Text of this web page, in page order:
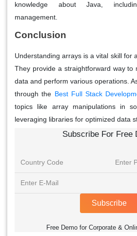
knowledge about Java,
management.
Conclusion
Understanding arrays is a vital skill for
They provide a straightforward way to
data and perform various operations.
through the Best Full Stack
topics like array manipulations in
leveraging libraries for optimized data
Subscribe For Free
Subscribe
Free Demo for Corporate &